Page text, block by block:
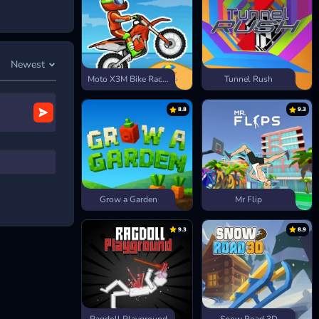
Newest
Moto X3M Bike Race Game Tunnel Rush
8.8
Grow a Garden
9.3
Mr Flip
9.3 8.9